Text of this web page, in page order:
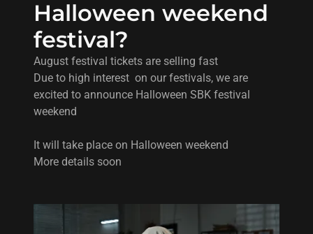
Halloween weekend
festival?
August festival tickets are selling fast
Due to high interest on our festivals, we are
excited to announce Halloween SBK festival
weekend
It will take place on Halloween weekend
More details soon